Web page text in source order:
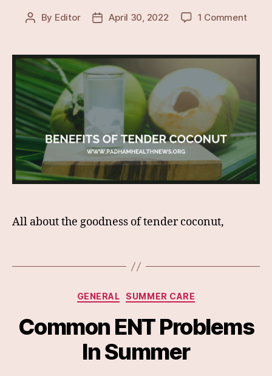
Post
By Editor
PostApril 30, 2022 1 Commenton
&
Of
All about the goodness of tender coconut,
Categories
GENERAL SUMMER CARE
Common ENT Problems
In Summer